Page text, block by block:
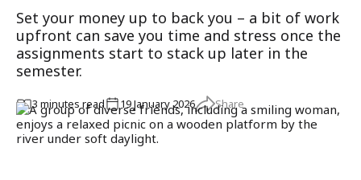
Set your money up to back you – a bit of work
upfront can save you time and stress once the
assignments start to stack up later in the
semester.
3 minutes read 19 January 2026 Share